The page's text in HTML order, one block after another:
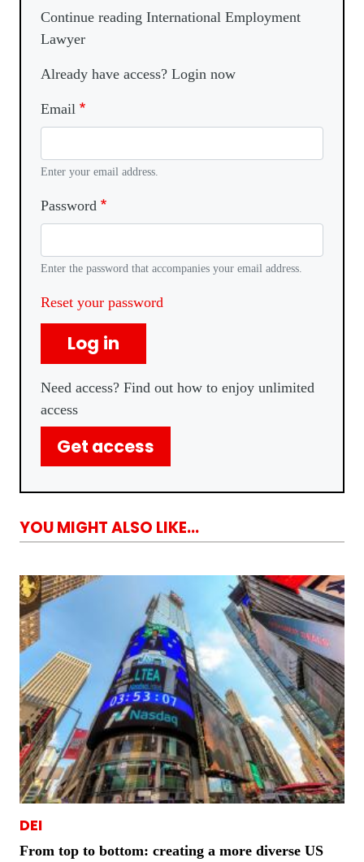
Continue reading International Employment
Lawyer
Already have access? Login now
Email
Enter your email address.
Password
Enter the password that accompanies your email address.
Reset your password
Log in
Need access? Find out how to enjoy unlimited
access
Get access
YOU MIGHT ALSO LIKE...
DEI
From top to bottom: creating a more diverse US